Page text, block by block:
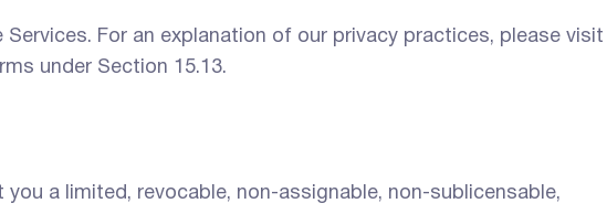
For an explanation of our privacy practices, please visit
under Section 15.13.
a limited, revocable, non-assignable, non-sublicensable,